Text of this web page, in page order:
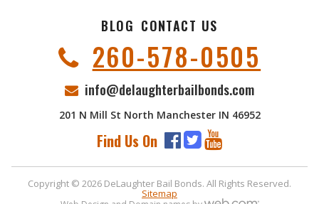
BLOG CONTACT US
260-578-0505
info@delaughterbailbonds.com
201 N Mill St North Manchester IN 46952
Find Us On
Copyright © 2026 DeLaughter Bail Bonds. All Rights Reserved.
Sitemap